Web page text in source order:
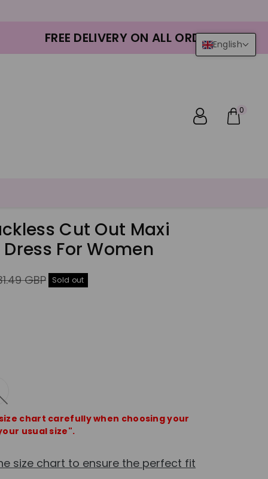
FREE DELIVERY ON ALL ORDERS
0
Cut Out Maxi
For Women
GBP Sold out
chart carefully when choosing your
usual size".
size chart to ensure the perfect fit
English